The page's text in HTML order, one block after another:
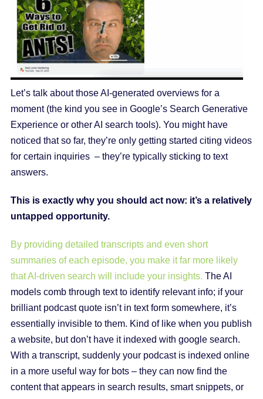
Let’s talk about those AI-generated overviews for a
moment (the kind you see in Google’s Search Generative
Experience or other AI search tools). You might have
noticed that so far, they’re only getting started citing videos
for certain inquiries – they’re typically sticking to text
answers.
This is exactly why you should act now: it’s a relatively
untapped opportunity.
By providing detailed transcripts and even short
summaries of each episode, you make it far more likely
that AI-driven search will include your insights. The AI
models comb through text to identify relevant info; if your
brilliant podcast quote isn’t in text form somewhere, it’s
essentially invisible to them. Kind of like when you publish
a website, but don’t have it indexed with google search.
With a transcript, suddenly your podcast is indexed online
in a more useful way for bots – they can now find the
content that appears in search results, smart snippets, or